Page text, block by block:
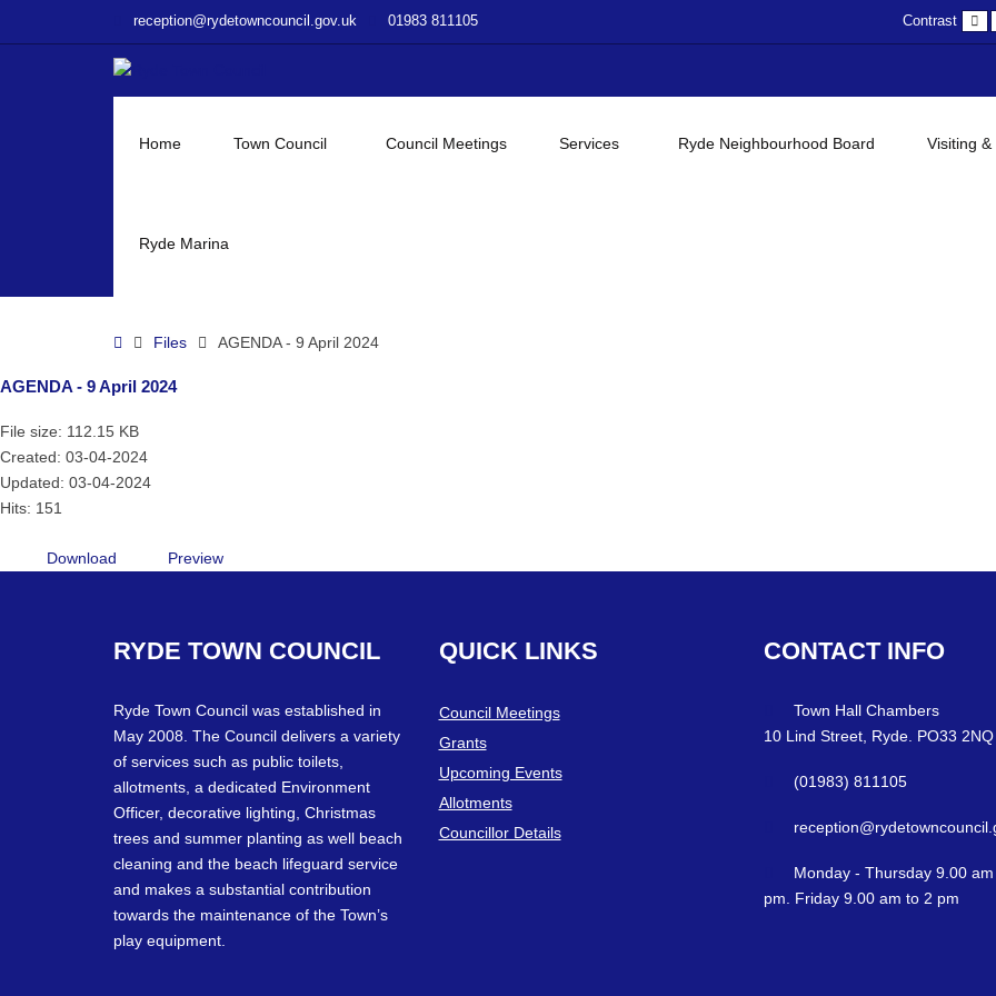
reception@rydetowncouncil.gov.uk 01983 811105 Contrast
Home Town Council Council Meetings Services Ryde Neighbourhood Board Visiting &
Ryde Marina
HomeFiles AGENDA - 9 April 2024
AGENDA - 9 April 2024
File size: 112.15 KB
Created: 03-04-2024
Updated: 03-04-2024
Hits: 151
Download Preview
RYDE TOWN COUNCIL
Ryde Town Council was established in
May 2008. The Council delivers a variety
of services such as public toilets,
allotments, a dedicated Environment
Officer, decorative lighting, Christmas
trees and summer planting as well beach
cleaning and the beach lifeguard service
and makes a substantial contribution
towards the maintenance of the Town’s
play equipment.
QUICK LINKS
Council Meetings
Grants
Upcoming Events
Allotments
Councillor Details
CONTACT INFO
Town Hall Chambers
10 Lind Street, Ryde. PO33 2NQ
(01983) 811105
Monday - Thursday 9.00
pm. Friday 9.00 am to 2 pm